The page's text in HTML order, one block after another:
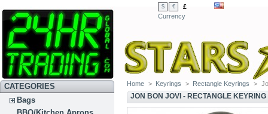
$ €
£
Currency
CATEGORIES
Bags
Home > Keyrings > Rectangle Keyrings >
JON BON JOVI - RECTANGLE KEYRING